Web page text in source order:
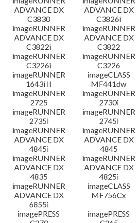
ADVANCE DX
C3830
ADVANCE DX
C3826i
imageRUNNER
ADVANCE DX
C3822i
imageRUNNER
ADVANCE DX
C3822
imageRUNNER
C3226i
imageRUNNER
C3226
imageRUNNER
1643i II
imageCLASS
MF441dw
imageRUNNER
2725
imageRUNNER
2730i
imageRUNNER
2735i
imageRUNNER
2745i
imageRUNNER
ADVANCE DX
4845i
imageRUNNER
ADVANCE DX
4845
imageRUNNER
ADVANCE DX
4835
imageRUNNER
ADVANCE DX
4825i
imageRUNNER
ADVANCE DX
6855i
imageCLASS
MF756Cx
imagePRESS
imagePRESS